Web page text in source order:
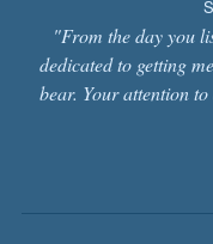
"From the day you
dedicated to getting
bear. Your attention